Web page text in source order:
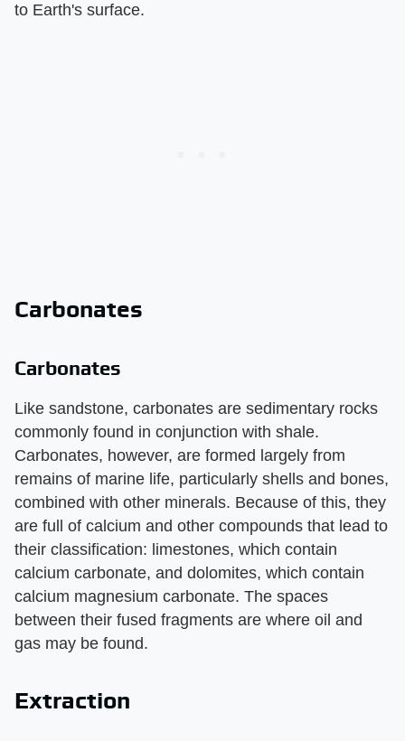
to Earth's surface.
Carbonates
Carbonates
Like sandstone, carbonates are sedimentary rocks
commonly found in conjunction with shale.
Carbonates, however, are formed largely from
remains of marine life, particularly shells and bones,
combined with other minerals. Because of this, they
are full of calcium and other compounds that lead to
their classification: limestones, which contain
calcium carbonate, and dolomites, which contain
calcium magnesium carbonate. The spaces
between their fused fragments are where oil and
gas may be found.
Extraction